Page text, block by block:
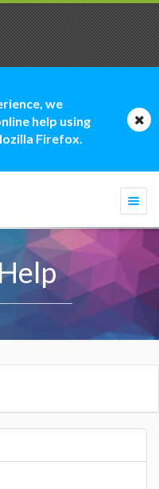
we
help using
Firefox.